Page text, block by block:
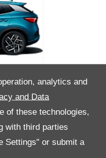
analytics and
and Data
of these technologies,
with third parties
Settings" or submit a
Details